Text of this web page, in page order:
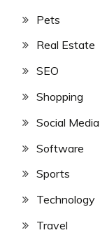
Pets
Real Estate
SEO
Shopping
Social Media
Software
Sports
Technology
Travel